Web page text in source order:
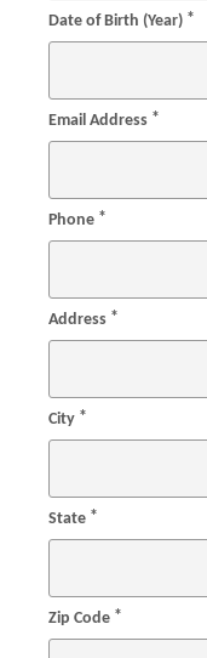
Date of Birth (Year) *
Email Address *
Phone *
Address *
City *
State *
Zip Code *